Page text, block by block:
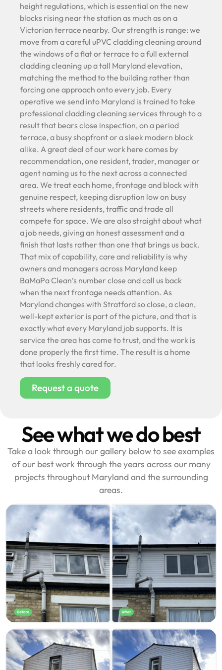
height regulations, which is essential on the new
blocks rising near the station as much as on a
Victorian terrace nearby. Our strength is range: we
move from a careful uPVC cladding cleaning around
the windows of a flat or terrace to a full external
cladding cleaning up a tall Maryland elevation,
matching the method to the building rather than
forcing one approach onto every job. Every
operative we send into Maryland is trained to take
professional cladding cleaning services through to a
result that bears close inspection, on a period
terrace, a busy shopfront or a sleek modern block
alike. A great deal of our work here comes by
recommendation, one resident, trader, manager or
agent naming us to the next across a connected
area. We treat each home, frontage and block with
genuine respect, keeping disruption low on busy
streets where residents, traffic and trade all
compete for space. We are also straight about what
a job needs, giving an honest assessment and a
finish that lasts rather than one that brings us back.
That mix of capability, care and reliability is why
owners and managers across Maryland keep
BaMaPa Clean’s number close and call us back
when the next frontage needs attention. As
Maryland changes with Stratford so close, a clean,
well-kept exterior is part of the picture, and that is
exactly what every Maryland job supports. It is
service the area has come to trust, and the work is
done properly the first time. The result is a home
that looks freshly cared for.
Request a quote
See what we do best
Take a look through our gallery below to see examples
of our best work through the years across our many
projects throughout Maryland and the surrounding
areas.